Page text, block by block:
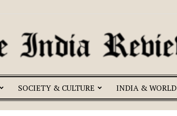
The
SOCIETY & CULTURE INDIA & WORLD